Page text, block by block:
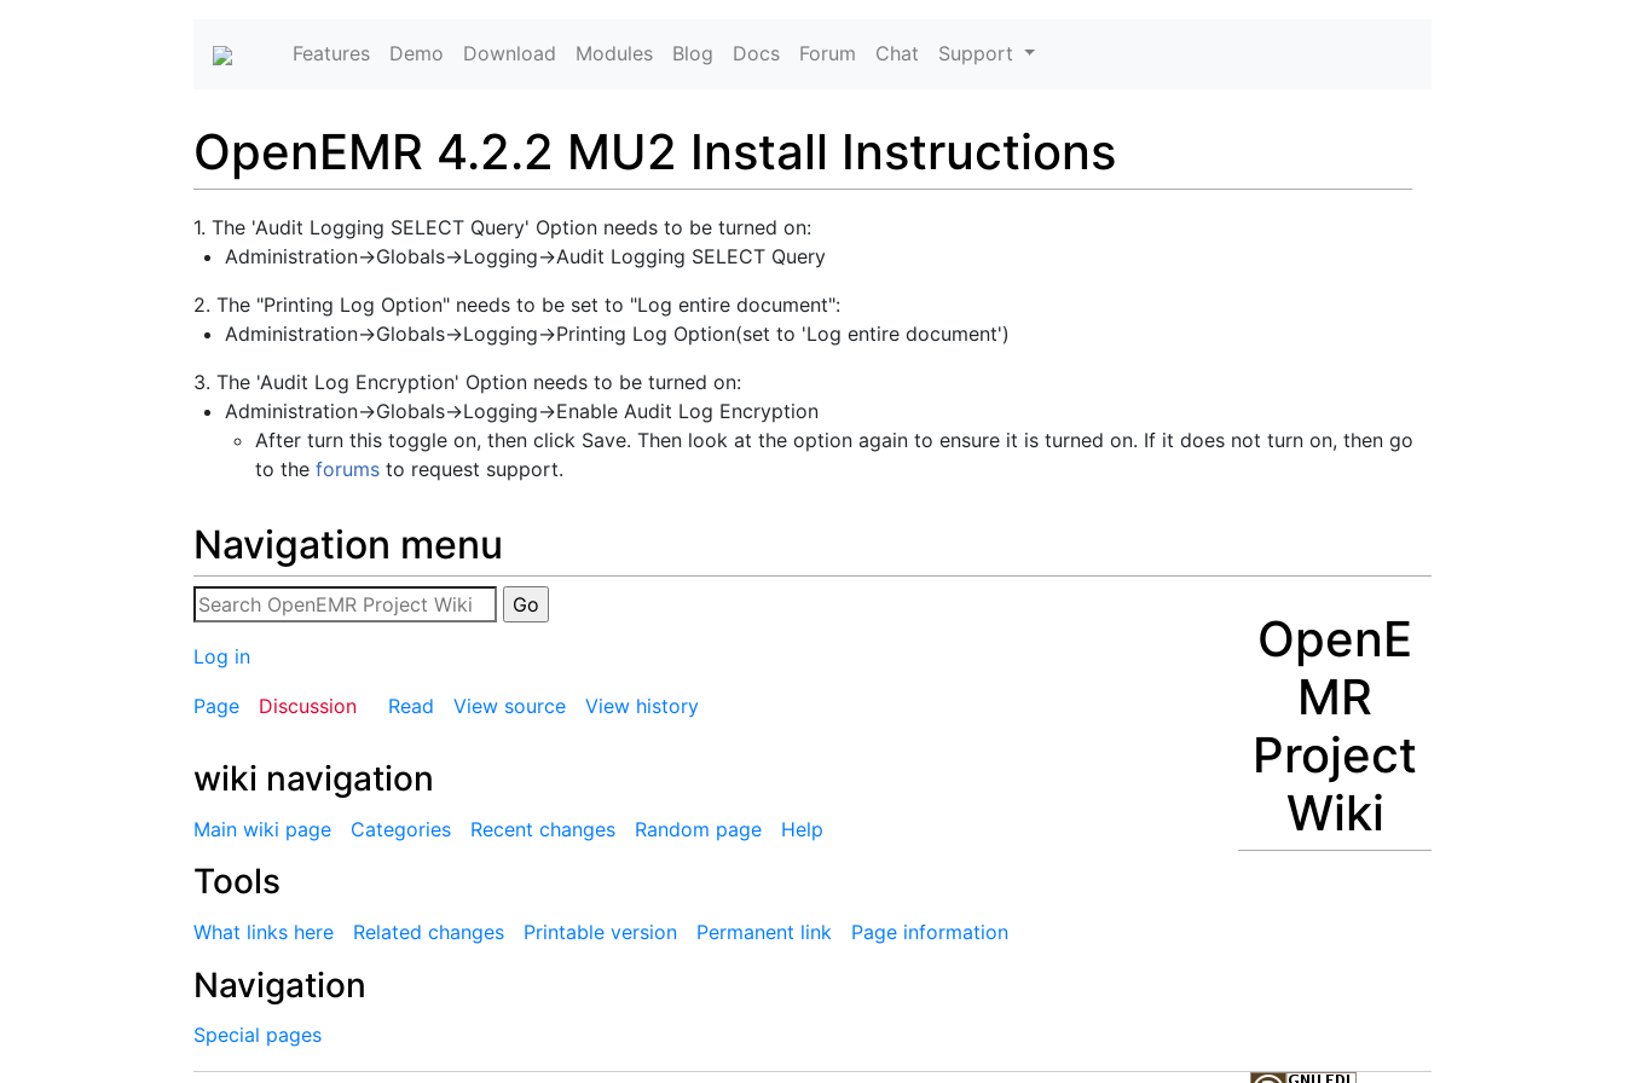
Features Demo Download Modules Blog Docs Forum Chat Support
OpenEMR 4.2.2 MU2 Install Instructions
1. The 'Audit Logging SELECT Query' Option needs to be turned on:
Administration->Globals->Logging->Audit Logging SELECT Query
2. The "Printing Log Option" needs to be set to "Log entire document":
Administration->Globals->Logging->Printing Log Option(set to 'Log entire document')
3. The 'Audit Log Encryption' Option needs to be turned on:
Administration->Globals->Logging->Enable Audit Log Encryption
After turn this toggle on, then click Save. Then look at the option again to ensure it is turned on. If it does not turn on, then go
to theforums to request support.
Navigation menu
OpenE
MR
Project
Wiki
Log in
Page Discussion Read View source View history
wiki navigation
Main wiki page Categories Recent changes Random page Help
Tools
What links here Related changes Printable version Permanent link Page information
Navigation
Special pages